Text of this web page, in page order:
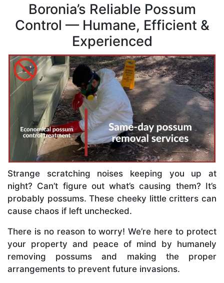
Boronia’s Reliable Possum
Control — Humane, Efficient &
Experienced
Strange scratching noises keeping you up at
night? Can’t figure out what’s causing them? It’s
probably possums. These cheeky little critters can
cause chaos if left unchecked.
There is no reason to worry! We’re here to protect
your property and peace of mind by humanely
removing possums and making the proper
arrangements to prevent future invasions.